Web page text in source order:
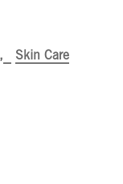
Skin Care